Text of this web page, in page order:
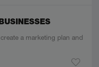
a marketing plan and